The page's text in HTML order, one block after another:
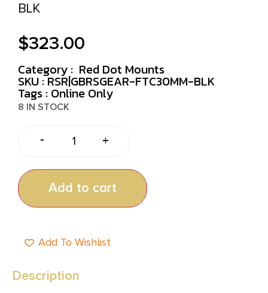
BLK
$323.00
Category : Red Dot Mounts
SKU : RSR|GBRSGEAR-FTC30MM-BLK
Tags : Online Only
8 IN STOCK
- +
Add to cart
Add To Wishlist
Description